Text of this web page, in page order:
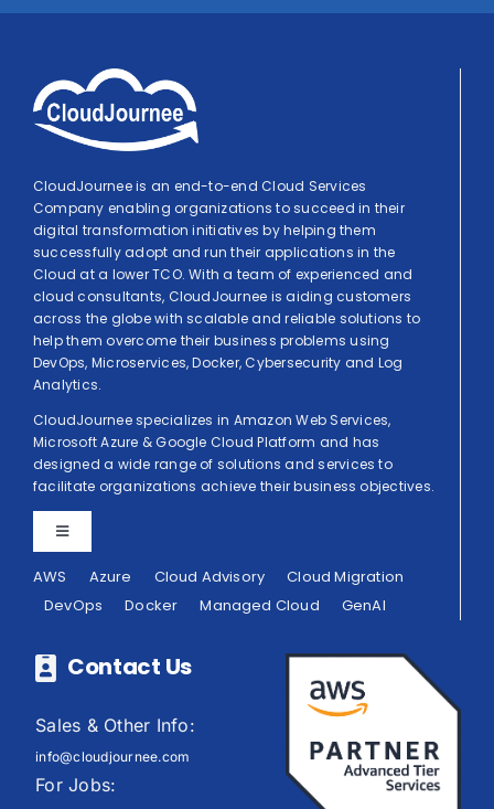
CloudJournee is an end-to-end Cloud Services
Company enabling organizations to succeed in their
digital transformation initiatives by helping them
successfully adopt and run their applications in the
Cloud at a lower TCO. With a team of experienced and
cloud consultants, CloudJournee is aiding customers
across the globe with scalable and reliable solutions to
help them overcome their business problems using
DevOps, Microservices, Docker, Cybersecurity and Log
Analytics.
CloudJournee specializes in Amazon Web Services,
Microsoft Azure & Google Cloud Platform and has
designed a wide range of solutions and services to
facilitate organizations achieve their business objectives.
Toggle
Privacy Policy
Terms of Use
AWS Azure Cloud Advisory
Cloud Migration
DevOps
Docker Managed Cloud GenAI
Contact Us
Sales & Other Info:
info@cloudjournee.com
For Jobs: